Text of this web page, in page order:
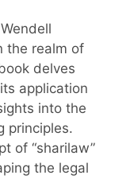
the realm of
delves
application
into the
principles.
of “sharilaw”
the legal